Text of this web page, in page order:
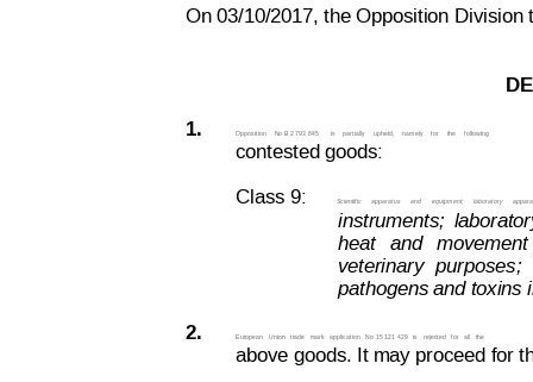
On 03/10/2017, the Opposition Division
1. Opposition No B 2 793 845 partially upheld, namely
  for
  the
  following
contested goods:
Class 9: Scientific apparatus and equipment; laboratory
instruments;
heat
and movement
veterinary
purposes;
pathogens and toxins
2. European Union trade mark application No 15 121 429 rejected for all the
above goods. It may proceed for